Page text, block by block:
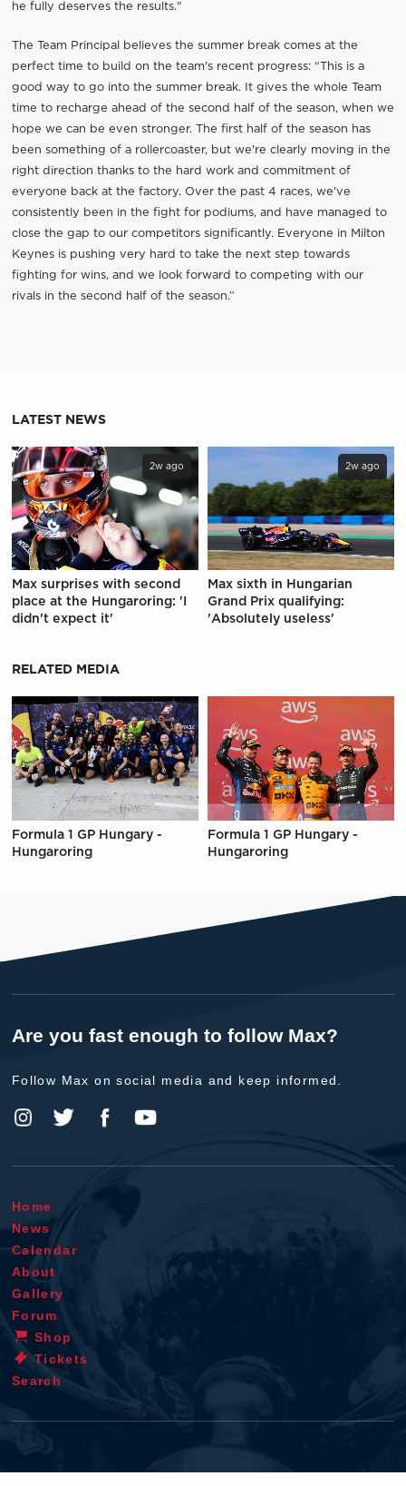
he fully deserves the results."
The Team Principal believes the summer break comes at the
perfect time to build on the team's recent progress: “This is a
good way to go into the summer break. It gives the whole Team
time to recharge ahead of the second half of the season, when we
hope we can be even stronger. The first half of the season has
been something of a rollercoaster, but we're clearly moving in the
right direction thanks to the hard work and commitment of
everyone back at the factory. Over the past 4 races, we've
consistently been in the fight for podiums, and have managed to
close the gap to our competitors significantly. Everyone in Milton
Keynes is pushing very hard to take the next step towards
fighting for wins, and we look forward to competing with our
rivals in the second half of the season.”
LATEST NEWS
2w ago
Max surprises with second
place at the Hungaroring: 'I
didn't expect it'
2w ago
Max sixth in Hungarian
Grand Prix qualifying:
'Absolutely useless'
RELATED MEDIA
Formula 1 GP Hungary -
Hungaroring
Formula 1 GP Hungary -
Hungaroring
Are you fast enough to follow Max?
Follow Max on social media and keep informed.
Home
News
Calendar
About
Gallery
Forum
Shop
Tickets
Search